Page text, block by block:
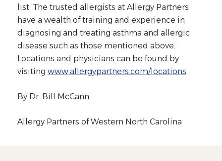
list. The trusted allergists at Allergy Partners
have a wealth of training and experience in
diagnosing and treating asthma and allergic
disease such as those mentioned above.
Locations and physicians can be found by
visiting www.allergypartners.com/locations.
By Dr. Bill McCann
Allergy Partners of Western North Carolina